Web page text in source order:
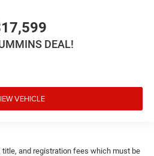
DEAL!
VEHICLE
title, and registration fees which must be